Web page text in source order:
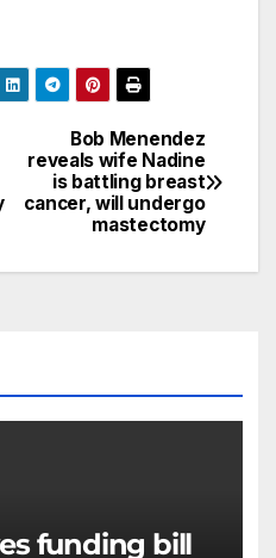
Bob Menendez
reveals wife Nadine
is battling breast
cancer, will undergo
mastectomy
funding bill